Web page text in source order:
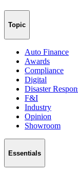
Topic
Auto Finance
Awards
Compliance
Digital
Disaster
F&I
Industry
Opinion
Showroom
Essentials